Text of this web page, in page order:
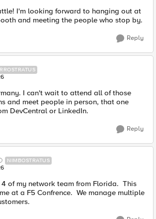
I'm looking forward to hanging out at
and meeting the people who stop by.
Reply
I can't wait to attend all of those
and meet people in person, that one
DevCentral or LinkedIn.
Reply
NIMBOSTRATUS
of my network team from Florida. This
at a F5 Confrence. We manage multiple